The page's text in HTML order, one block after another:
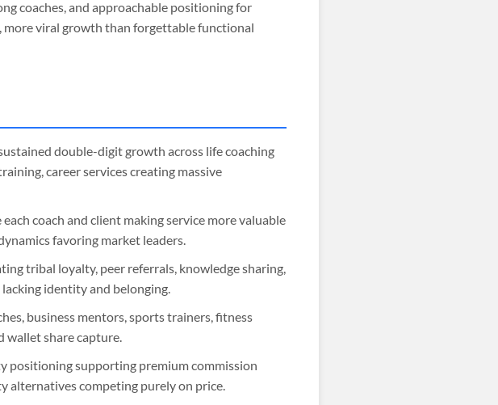
coaches, and approachable positioning for
viral growth than forgettable functional
double-digit growth across life coaching
career services creating massive
coach and client making service more valuable
favoring market leaders.
tribal loyalty, peer referrals, knowledge sharing,
identity and belonging.
business mentors, sports trainers, fitness
wallet share capture.
positioning supporting premium commission
alternatives competing purely on price.